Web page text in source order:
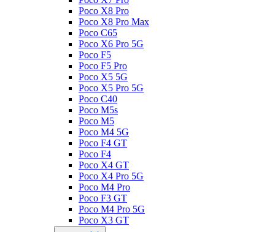
Poco X8 Pro
Poco X8 Pro Max
Poco C65
Poco X6 Pro 5G
Poco F5
Poco F5 Pro
Poco X5 5G
Poco X5 Pro 5G
Poco C40
Poco M5s
Poco M5
Poco M4 5G
Poco F4 GT
Poco F4
Poco X4 GT
Poco X4 Pro 5G
Poco M4 Pro
Poco F3 GT
Poco M4 Pro 5G
Poco X3 GT